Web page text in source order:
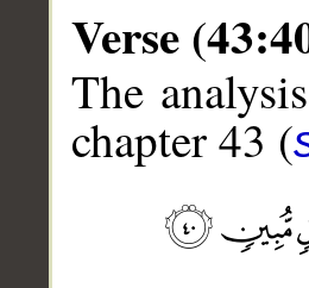
Verse
The
chapter 43 (